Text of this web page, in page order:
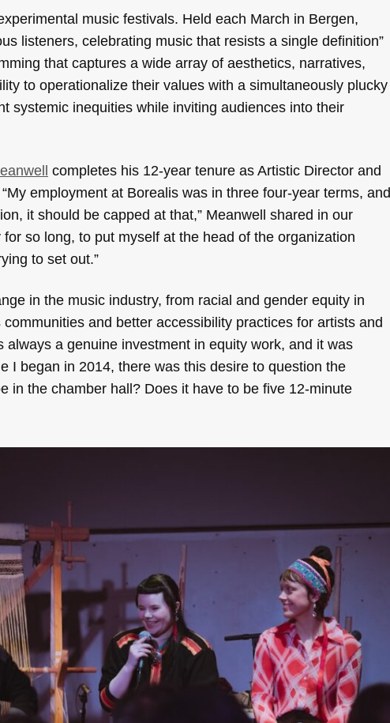
music festivals. Held each March in Bergen,
listeners, celebrating music that resists a single definition”
that captures a wide array of aesthetics, narratives,
to operationalize their values with a simultaneously plucky
inequities while inviting audiences into their
completes his 12-year tenure as Artistic Director and
employment at Borealis was in three four-year terms, and
it should be capped at that,” Meanwell shared in our
so long, to put myself at the head of the organization
to set out.”
in the music industry, from racial and gender equity in
and better accessibility practices for artists and
a genuine investment in equity work, and it was
I began in 2014, there was this desire to question the
in the chamber hall? Does it have to be five 12-minute